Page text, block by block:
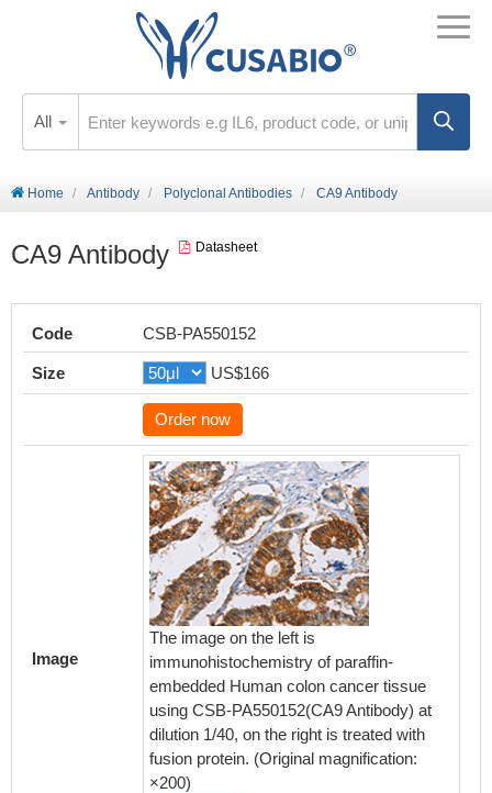
All
Home Antibody Polyclonal Antibodies CA9 Antibody
CA9 Antibody Datasheet
Code CSB-PA550152
Size US$166
Order now
Image
The image on the left is
immunohistochemistry of paraffin-
embedded Human colon cancer tissue
using CSB-PA550152(CA9 Antibody) at
dilution 1/40, on the right is treated with
fusion protein. (Original magnification:
×200)